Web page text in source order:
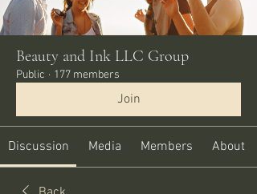
Beauty and Ink LLC Group
Public · 177 members
Join
Discussion Media Members About